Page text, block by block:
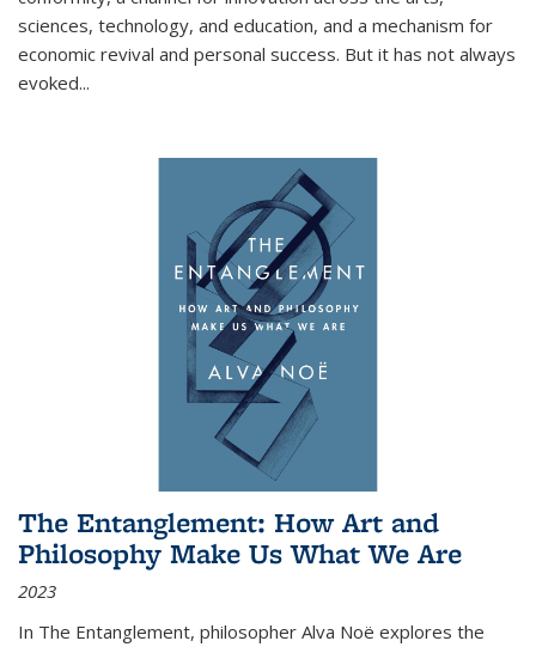
sciences, technology, and education, and a mechanism for
economic revival and personal success. But it has not always
evoked...
The Entanglement: How Art and
Philosophy Make Us What We Are
2023
In The Entanglement, philosopher Alva Noë explores the